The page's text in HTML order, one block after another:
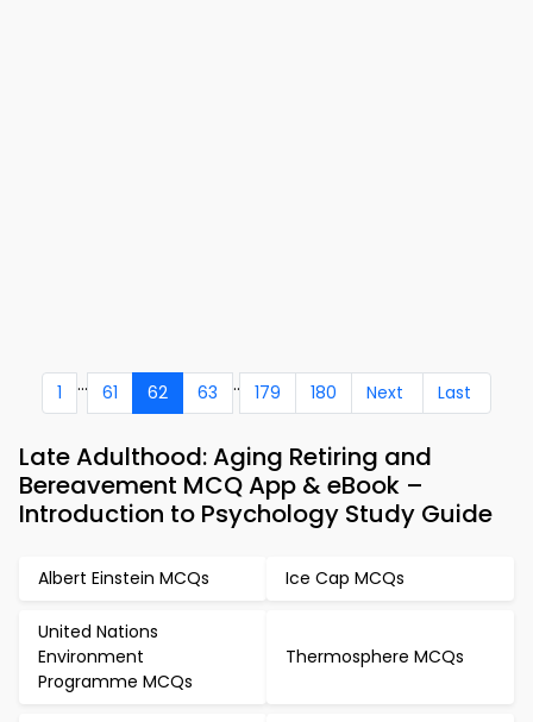
1 ... 61 62 63 .. 179 180 Next Last
Late Adulthood: Aging Retiring and
Bereavement MCQ App & eBook –
Introduction to Psychology Study Guide
Albert Einstein MCQs Ice Cap MCQs
United Nations
Environment
Programme MCQs
Thermosphere MCQs